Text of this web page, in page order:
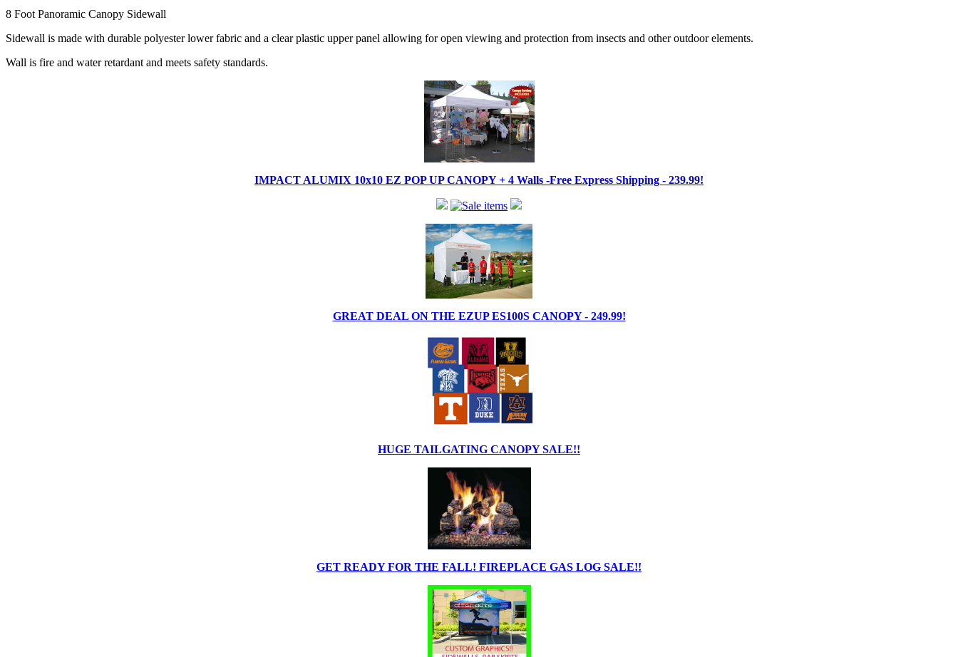
8 Foot Panoramic Canopy Sidewall
Sidewall is made with durable polyester lower fabric and a clear plastic upper panel allowing for open viewing and protection from insects and other outdoor elements.
Wall is fire and water retardant and meets safety standards.
IMPACT ALUMIX 10x10 EZ POP UP CANOPY + 4 Walls -Free Express Shipping - 239.99!
GREAT DEAL ON THE EZUP ES100S CANOPY - 249.99!
HUGE TAILGATING CANOPY SALE!!
GET READY FOR THE FALL! FIREPLACE GAS LOG SALE!!